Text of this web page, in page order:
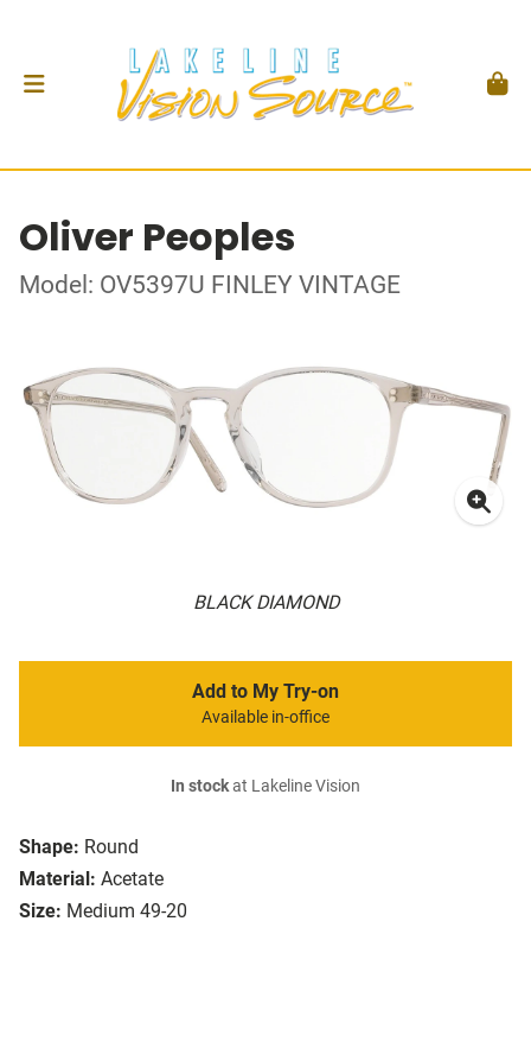
Oliver Peoples
Model: OV5397U FINLEY VINTAGE
BLACK DIAMOND
Shape: Round
Material: Acetate
Size: Medium 49-20
Add to My Try-on
Available in-office
In stockat Lakeline Vision